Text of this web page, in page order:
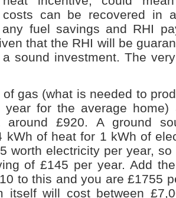
costs can be recovered in
any fuel savings and RHI
that the RHI will be
sound investment. The
of gas (what is needed to
for the average home)
around £920. A ground
kWh of heat for 1 kWh of
worth electricity per year,
of £145 per year. Add
to this and you are £1755
itself will cost between